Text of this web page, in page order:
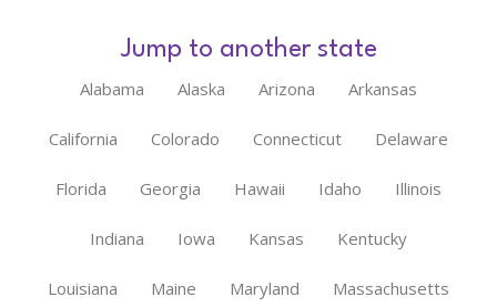
Jump to another state
Alabama Alaska Arizona Arkansas
California Colorado Connecticut Delaware
Florida Georgia Hawaii Idaho Illinois
Indiana Iowa Kansas Kentucky
Louisiana Maine Maryland Massachusetts